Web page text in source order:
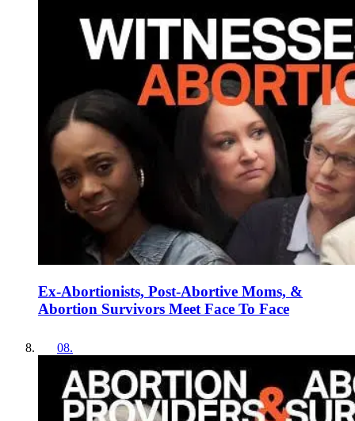
Ex-Abortionists, Post-Abortive Moms, &
Abortion Survivors Meet Face To Face
08.